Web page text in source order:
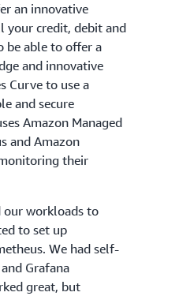
an innovative
your credit, debit and
be able to offer a
and innovative
Curve to use a
and secure
Amazon Managed
and Amazon
their
our workloads to
to set up
We had self-
Grafana
great, but